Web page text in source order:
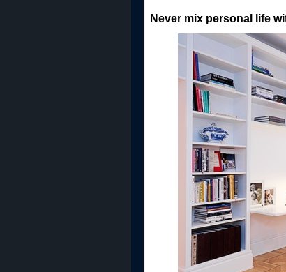
Never mix personal life